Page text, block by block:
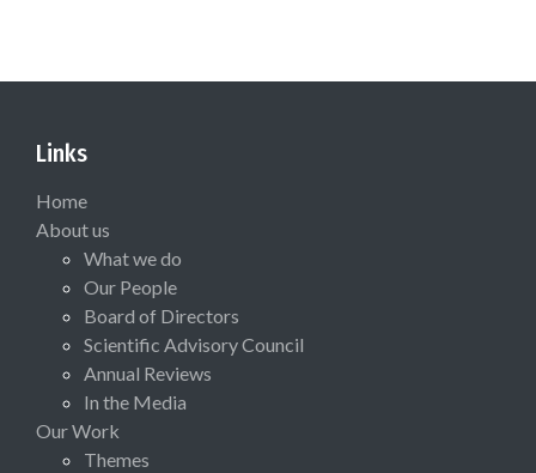
Links
Home
About us
What we do
Our People
Board of Directors
Scientific Advisory Council
Annual Reviews
In the Media
Our Work
Themes